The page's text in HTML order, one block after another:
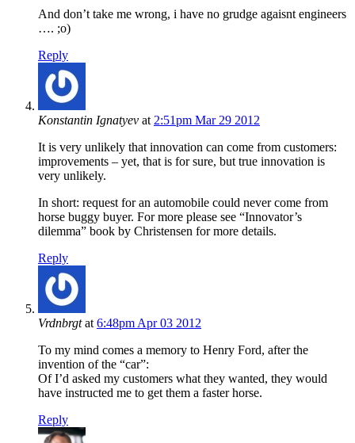
And don’t take me wrong, i have no grudge agaisnt engineers
…. ;o)
Reply
Konstantin Ignatyev at 2:51pm Mar 29 2012
It is very unlikely that innovation can come from customers:
improvements – yet, that is for sure, but true innovation is
very unlikely.
In short: request for an automobile could never come from
horse buggy buyer. For more please see “Innovator’s
dilemma” book by Christensen for more details.
Reply
Vrdnbrgt at 6:48pm Apr 03 2012
To my mind comes a memory to Henry Ford, after the
invention of the “car”:
Of I’d asked my customers what they wanted, they would
have instructed me to get them a faster horse.
Reply